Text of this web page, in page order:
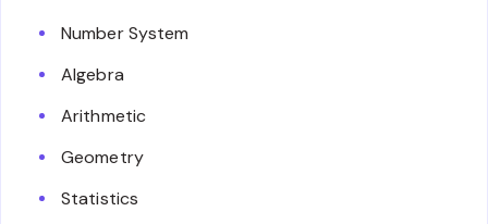
Number System
Algebra
Arithmetic
Geometry
Statistics